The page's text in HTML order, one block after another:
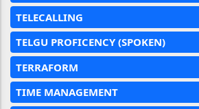
TELECALLING
TELGU PROFICENCY (SPOKEN)
TERRAFORM
TIME MANAGEMENT